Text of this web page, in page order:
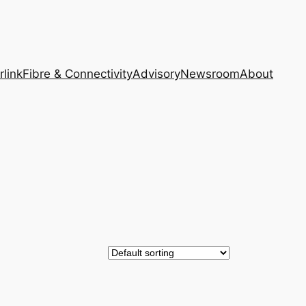
Fibre & ConnectivityAdvisoryNewsroomAbout